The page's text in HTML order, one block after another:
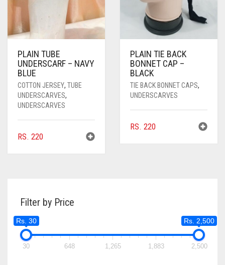
PLAIN TUBE
UNDERSCARF – NAVY
BLUE
COTTON JERSEY, TUBE
UNDERSCARVES,
UNDERSCARVES
RS. 220
PLAIN TIE BACK
BONNET CAP –
BLACK
TIE BACK BONNET CAPS,
UNDERSCARVES
RS. 220
Filter by Price
Rs. 30 Rs. 2,500
30 648 1,265 1,883 2,500